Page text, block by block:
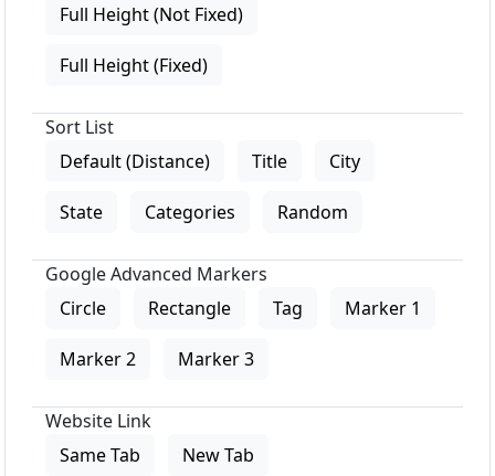
Full Height (Not Fixed)
Full Height (Fixed)
Sort List
Default (Distance)
Title City
State Categories Random
Google Advanced Markers
Circle
Rectangle Tag Marker 1
Marker 2 Marker 3
Website Link
Same Tab
New Tab